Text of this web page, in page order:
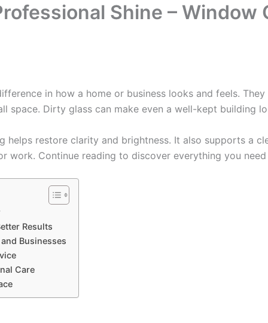
Shine – Window
in how a home or business looks and feels.
space. Dirty glass can make even a well-kept building
helps restore clarity and brightness. It also supports a
work. Continue reading to discover everything you
Results
Businesses
Care